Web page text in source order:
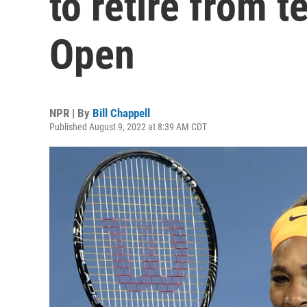
Open
NPR | By Bill Chappell
Published August 9, 2022 at 8:39 AM CDT